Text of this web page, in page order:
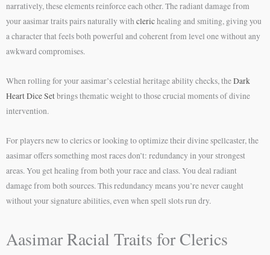
narratively, these elements reinforce each other. The radiant damage from
your aasimar traits pairs naturally withclerichealing and smiting, giving you
a character that feels both powerful and coherent from level one without any
awkward compromises.
When rolling for your aasimar’s celestial heritage ability checks, theDark
Heart Dice Setbrings thematic weight to those crucial moments of divine
intervention.
For players new to clerics or looking to optimize their divine spellcaster, the
aasimar offers something most races don’t: redundancy in your strongest
areas. You get healing from both your race and class. You deal radiant
damage from both sources. This redundancy means you’re never caught
without your signature abilities, even when spell slots run dry.
Aasimar Racial Traits for Clerics